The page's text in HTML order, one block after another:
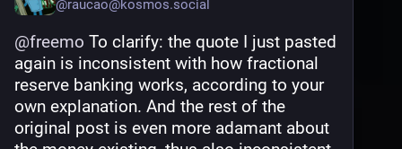
here I dont think, nor part of the problem with
you understanding what I am trying to say.
@raucao@kosmos.social
@freemo To clarify: the quote I just pasted
again is inconsistent with how fractional
reserve banking works, according to your
own explanation. And the rest of the
original post is even more adamant about